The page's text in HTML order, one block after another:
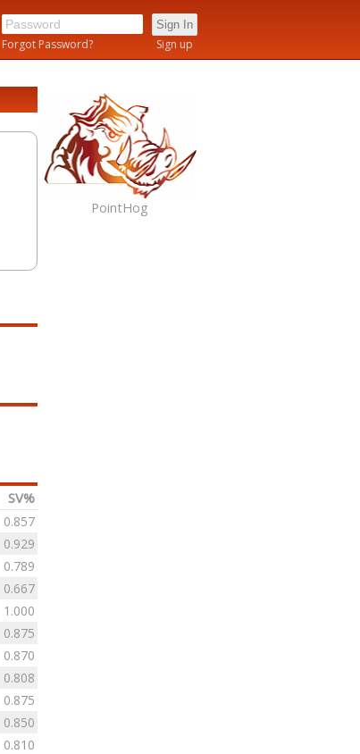
Forgot Password?
Sign up
SV%
0.857
0.929
0.789
0.667
1.000
0.875
0.870
0.808
0.875
0.850
0.810
PointHog